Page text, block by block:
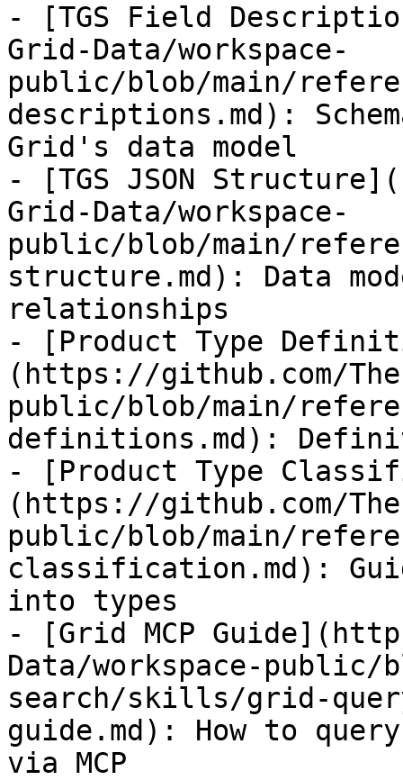
- [TGS Field
Grid-Data/workspace-
public/blob/main/
descriptions.md):
Grid's data model
- [TGS JSON
Grid-Data/workspace-
public/blob/main/
structure.md): Data
relationships
- [Product Type
(https://github.com/
public/blob/main/
definitions.md):
- [Product Type
(https://github.com/
public/blob/main/
classification.md):
into types
- [Grid MCP
Data/workspace-
search/skills/grid-
guide.md): How to
via MCP